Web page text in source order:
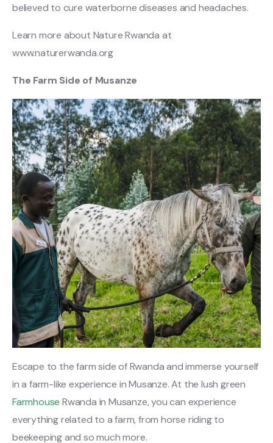
believed to cure waterborne diseases and headaches.
Learn more about Nature Rwanda at
www.naturerwanda.org
The Farm Side of Musanze
Escape to the farm side of Rwanda and immerse yourself
in a farm-like experience in Musanze. At the lush green
Farmhouse Rwanda in Musanze, you can experience
everything related to a farm, from horse riding to
beekeeping and so much more.